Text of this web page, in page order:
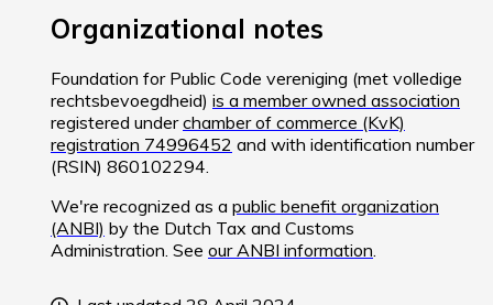
Organizational notes
Foundation for Public Code vereniging (met volledige
rechtsbevoegdheid) is a member owned association
registered underchamber of commerce (KvK)
registration 74996452 and with identification number
(RSIN) 860102294.
We're recognized as a public benefit organization
(ANBI) by the Dutch Tax and Customs
Administration. See our ANBI information.